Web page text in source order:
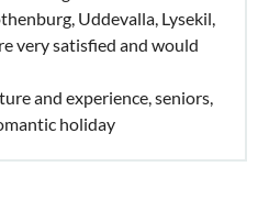
Uddevalla, Lysekil,
very satisfied and would
and experience, seniors,
holiday